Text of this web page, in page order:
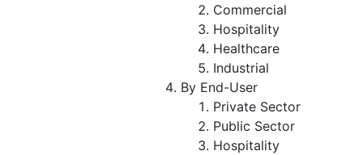
Commercial
Hospitality
Healthcare
Industrial
By End-User
Private Sector
Public Sector
Hospitality